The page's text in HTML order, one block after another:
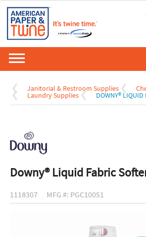
Janitorial & Restroom Supplies
Laundry Supplies DOWNY® LIQUID
Downy® Liquid Fabric
1118307 MFG #: PGC10051